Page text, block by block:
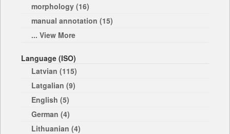
morphology (16)
manual annotation (15)
... View More
Language (ISO)
Latvian (115)
Latgalian (9)
English (5)
German (4)
Lithuanian (4)